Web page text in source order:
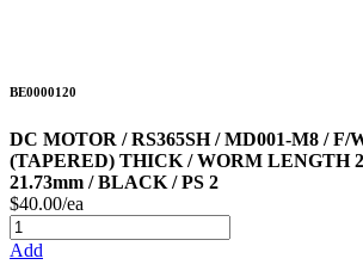
BE0000120
DC MOTOR / RS365SH / MD001-M8 / F/
(TAPERED) THICK / WORM LENGTH
21.73mm / BLACK / PS 2
$40.00/ea
Add